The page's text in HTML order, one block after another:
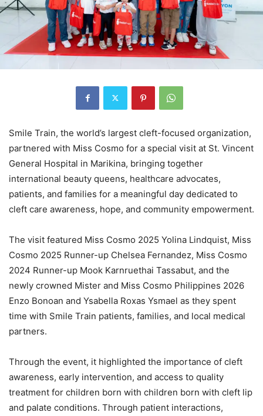
Smile Train, the world’s largest cleft-focused organization,
partnered with Miss Cosmo for a special visit at St. Vincent
General Hospital in Marikina, bringing together
international beauty queens, healthcare advocates,
patients, and families for a meaningful day dedicated to
cleft care awareness, hope, and community empowerment.
The visit featured Miss Cosmo 2025 Yolina Lindquist, Miss
Cosmo 2025 Runner-up Chelsea Fernandez, Miss Cosmo
2024 Runner-up Mook Karnruethai Tassabut, and the
newly crowned Mister and Miss Cosmo Philippines 2026
Enzo Bonoan and Ysabella Roxas Ysmael as they spent
time with Smile Train patients, families, and local medical
partners.
Through the event, it highlighted the importance of cleft
awareness, early intervention, and access to quality
treatment for children born with children born with cleft lip
and palate conditions. Through patient interactions,